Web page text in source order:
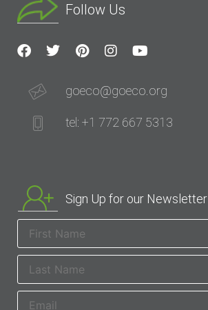
Follow Us
goeco@goeco.org
tel: +1 772 667 5313
Sign Up for our Newsletter